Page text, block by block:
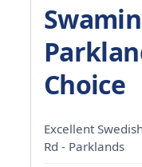
Choice
Excellent
Rd - Parklands